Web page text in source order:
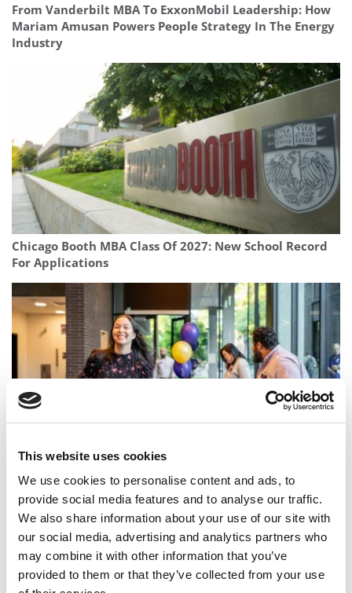
This website uses cookies
We use cookies to personalise content and ads, to
provide social media features and to analyse our traffic.
We also share information about your use of our site with
our social media, advertising and analytics partners who
may combine it with other information that you’ve
provided to them or that they’ve collected from your use
From Vanderbilt MBA To ExxonMobil Leadership: How
Mariam Amusan Powers People Strategy In The Energy
Industry
Chicago Booth MBA Class Of 2027: New School Record
For Applications
You